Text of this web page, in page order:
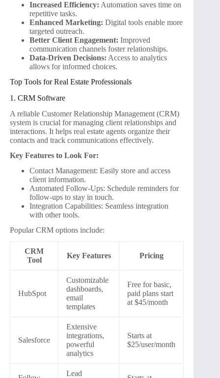
Increased Efficiency: Automation saves time on
repetitive tasks.
Enhanced Marketing: Digital tools enable more
targeted outreach.
Better Client Engagement: Improved
communication channels foster relationships.
Data-Driven Decisions: Access to analytics
allows for informed choices.
Top Tools for Real Estate Professionals
1. CRM Software
A reliable Customer Relationship Management (CRM)
system is crucial for managing client relationships and
interactions. It helps real estate agents organize their
contacts and track communications effectively.
Key Features to Look For:
Contact Management: Easily store and access
client information.
Automated Follow-Ups: Schedule reminders for
follow-ups to stay in touch.
Integration Capabilities: Seamless integration
with other tools.
Popular CRM options include:
CRM
Tool
Key Features Pricing
HubSpot
Customizable
dashboards,
email
templates
Free for basic,
paid plans start
at $45/month
Salesforce
Extensive
integrations,
powerful
analytics
Starts at
$25/user/month
Lead